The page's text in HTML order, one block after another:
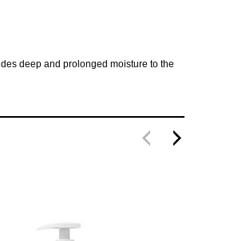
deep and prolonged moisture to the